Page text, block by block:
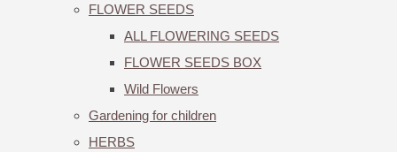
FLOWER SEEDS
ALL FLOWERING SEEDS
FLOWER SEEDS BOX
Wild Flowers
Gardening for children
HERBS